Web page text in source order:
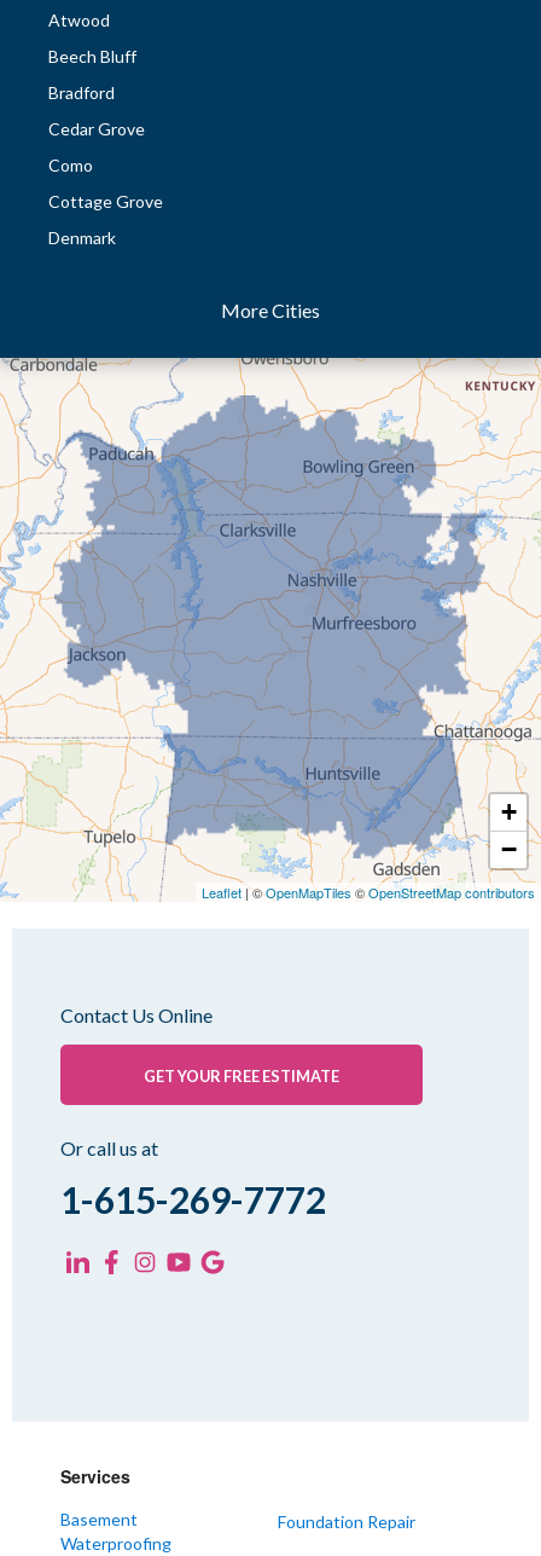
Atwood
Beech Bluff
Bradford
Cedar Grove
Como
Cottage Grove
Denmark
Eaton
Gibson
Gleason
Greenfield
Humboldt
Idlewild
Jackson
Kenton
Lavinia
Lynnville
Martin
Mc Kenzie
Mc Lemoresville
Medina
Medon
Rutherford
Sharon
Trezevant
Yorkville
Lowes
Mayfield
More Cities
+
−
Leaflet | ©OpenMapTiles ©OpenStreetMap contributors
Contact Us Online
GET YOUR FREE ESTIMATE
Or call us at
1-615-269-7772
Services
Basement
Waterproofing
Foundation Repair